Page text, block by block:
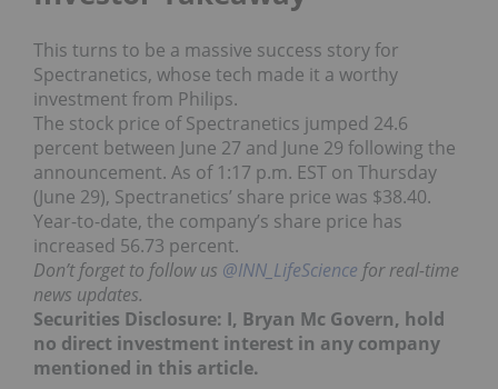
This turns to be a massive success story for
Spectranetics, whose tech made it a worthy
investment from Philips.
The stock price of Spectranetics jumped 24.6
percent between June 27 and June 29 following the
announcement. As of 1:17 p.m. EST on Thursday
(June 29), Spectranetics’ share price was $38.40.
Year-to-date, the company’s share price has
increased 56.73 percent.
Don’t forget to follow us @INN_LifeScience for real-time
news updates.
Securities Disclosure: I, Bryan Mc Govern, hold
no direct investment interest in any company
mentioned in this article.